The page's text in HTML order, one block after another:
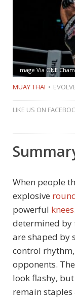
Image Via ONE
MUAY THAI
LIKE US ON
When people
explosive
powerful knees
determined by
are shaped by
control
opponents.
look flashy,
remain